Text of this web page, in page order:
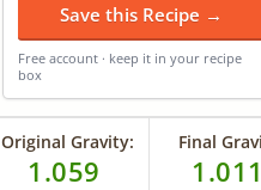
Save this Recipe →
Free account · keep it in your recipe
box
Original Gravity:
1.059
Final
1.011